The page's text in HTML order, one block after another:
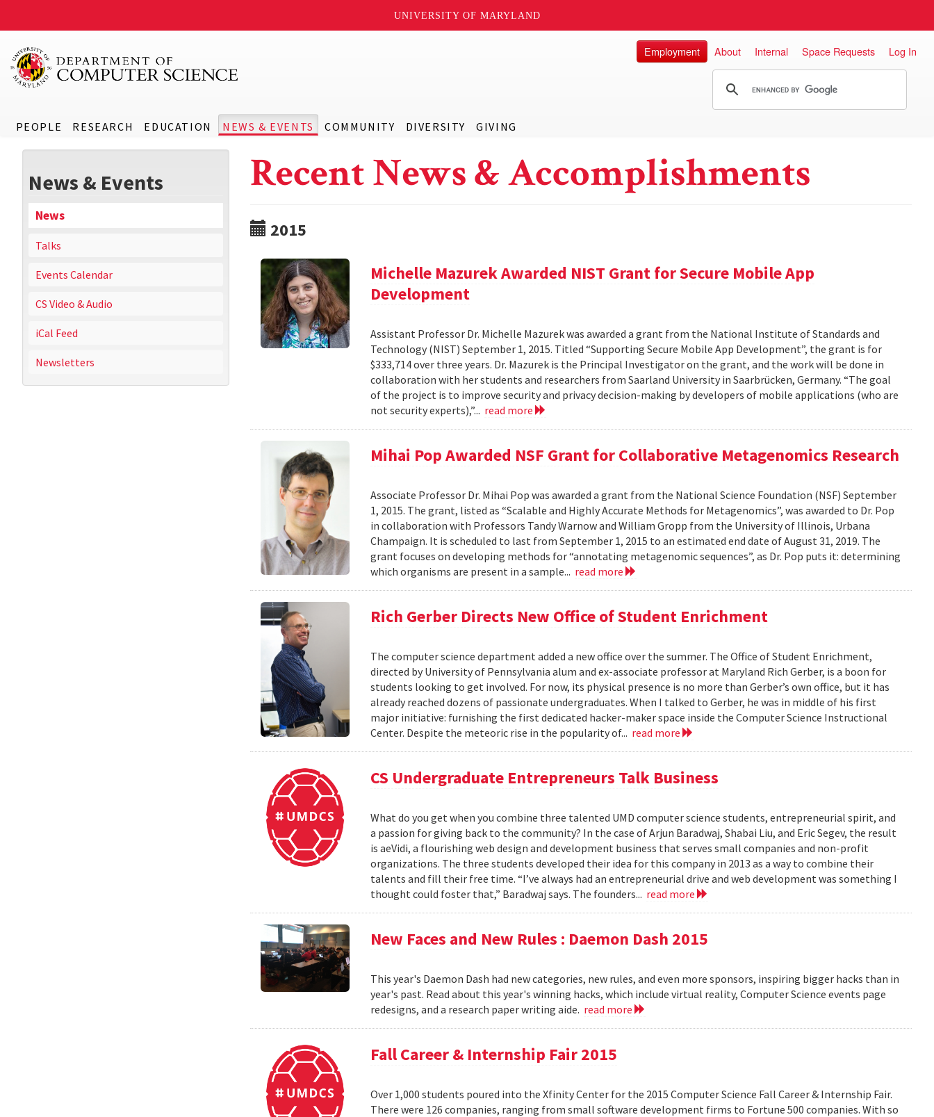
UNIVERSITY OF MARYLAND
PEOPLE RESEARCH EDUCATION NEWS & EVENTS COMMUNITY DIVERSITY GIVING
Employment About Internal Space Requests Log In
News & Events
News
Talks
Events Calendar
CS Video & Audio
iCal Feed
Newsletters
Recent News & Accomplishments
2015
Michelle Mazurek Awarded NIST Grant for Secure Mobile App
Development
Assistant Professor Dr. Michelle Mazurek was awarded a grant from the National Institute of Standards and
Technology (NIST) September 1, 2015. Titled “Supporting Secure Mobile App Development”, the grant is for
$333,714 over three years. Dr. Mazurek is the Principal Investigator on the grant, and the work will be done in
collaboration with her students and researchers from Saarland University in Saarbrücken, Germany. “The goal
of the project is to improve security and privacy decision-making by developers of mobile applications (who are
not security experts),”... read more
Mihai Pop Awarded NSF Grant for Collaborative Metagenomics Research
Associate Professor Dr. Mihai Pop was awarded a grant from the National Science Foundation (NSF) September
1, 2015. The grant, listed as “Scalable and Highly Accurate Methods for Metagenomics”, was awarded to Dr. Pop
in collaboration with Professors Tandy Warnow and William Gropp from the University of Illinois, Urbana
Champaign. It is scheduled to last from September 1, 2015 to an estimated end date of August 31, 2019. The
grant focuses on developing methods for “annotating metagenomic sequences”, as Dr. Pop puts it: determining
which organisms are present in a sample... read more
Rich Gerber Directs New Office of Student Enrichment
The computer science department added a new office over the summer. The Office of Student Enrichment,
directed by University of Pennsylvania alum and ex-associate professor at Maryland Rich Gerber, is a boon for
students looking to get involved. For now, its physical presence is no more than Gerber’s own office, but it has
already reached dozens of passionate undergraduates. When I talked to Gerber, he was in middle of his first
major initiative: furnishing the first dedicated hacker-maker space inside the Computer Science Instructional
Center. Despite the meteoric rise in the popularity of... read more
CS Undergraduate Entrepreneurs Talk Business
What do you get when you combine three talented UMD computer science students, entrepreneurial spirit, and
a passion for giving back to the community? In the case of Arjun Baradwaj, Shabai Liu, and Eric Segev, the result
is aeVidi, a flourishing web design and development business that serves small companies and non-profit
organizations. The three students developed their idea for this company in 2013 as a way to combine their
talents and fill their free time. “I’ve always had an entrepreneurial drive and web development was something I
thought could foster that,” Baradwaj says. The founders... read more
New Faces and New Rules : Daemon Dash 2015
This year's Daemon Dash had new categories, new rules, and even more sponsors, inspiring bigger hacks than in
year's past. Read about this year's winning hacks, which include virtual reality, Computer Science events page
redesigns, and a research paper writing aide. read more
Fall Career & Internship Fair 2015
Over 1,000 students poured into the Xfinity Center for the 2015 Computer Science Fall Career & Internship Fair.
There were 126 companies, ranging from small software development firms to Fortune 500 companies. With so